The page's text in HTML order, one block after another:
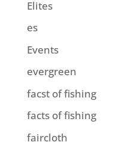
Elites
es
Events
evergreen
facst of fishing
facts of fishing
faircloth